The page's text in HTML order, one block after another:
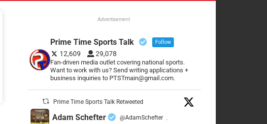
Advertisement
Prime Time Sports Talk Follow
12,609 29,078
Fan-driven media outlet covering national sports.
Want to work with us? Send writing applications +
business inquiries to PTSTmain@gmail.com.
Prime Time Sports Talk Retweeted
Adam Schefter @AdamSchefter ·